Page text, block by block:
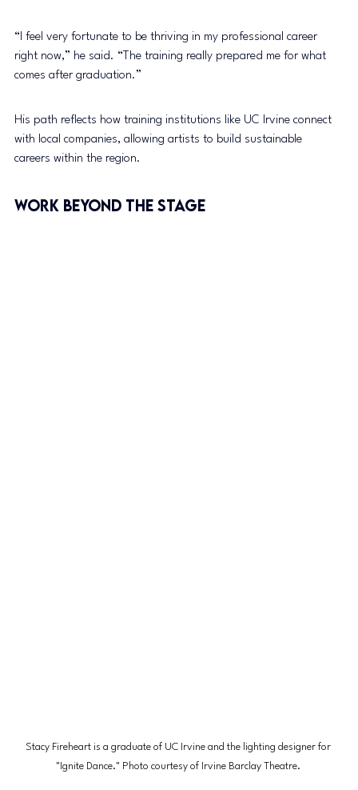
“I feel very fortunate to be thriving in my professional career
right now,” he said. “The training really prepared me for what
comes after graduation.”
His path reflects how training institutions like UC Irvine connect
with local companies, allowing artists to build sustainable
careers within the region.
Work Beyond the Stage
Stacy Fireheart is a graduate of UC Irvine and the lighting designer for
"Ignite Dance." Photo courtesy of Irvine Barclay Theatre.